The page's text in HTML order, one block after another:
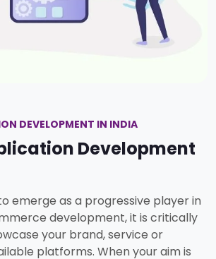
DEVELOPMENT IN INDIA
Development
emerge as a progressive player in
development, it is critically
your brand, service or
platforms. When your aim is